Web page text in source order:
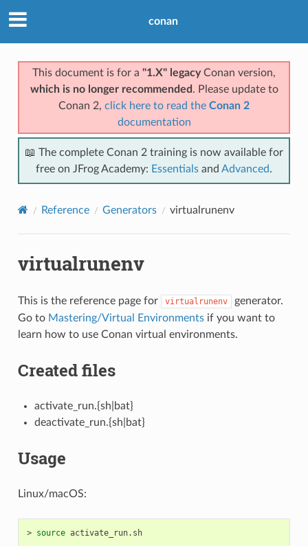
conan
This document is for a "1.X" legacyConan version,
which is no longer recommended . Please update to
Conan 2, click here to read the Conan 2
documentation
📖 The complete Conan 2 training is now available for
free on JFrog Academy: Essentials and Advanced.
Reference Generators virtualrunenv
virtualrunenv
This is the reference page for virtualrunenv
generator.
Go to Mastering/Virtual Environmentsif you want to
learn how to use Conan virtual environments.
Created files
activate_run.{sh|bat}
deactivate_run.{sh|bat}
Usage
Linux/macOS:
> source activate_run.sh